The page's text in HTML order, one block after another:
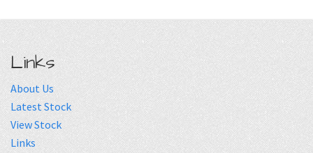
Links
About Us
Latest Stock
View Stock
Links